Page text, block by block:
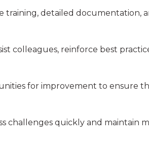
training, detailed documentation,
colleagues, reinforce best
for improvement to ensure
challenges quickly and maintain